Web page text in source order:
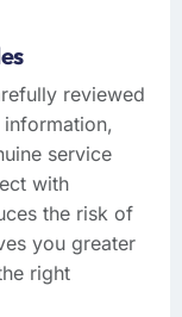
reviewed
service
with
the risk of
you greater
right